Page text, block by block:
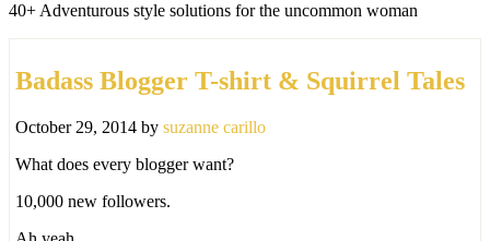
40+ Adventurous style solutions for the uncommon woman
Badass Blogger T-shirt & Squirrel Tales
October 29, 2014 by suzanne carillo
What does every blogger want?
10,000 new followers.